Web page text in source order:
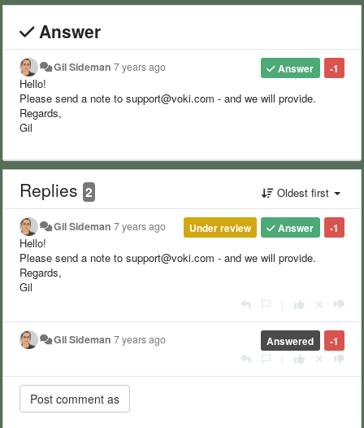
Answer
-1
Answer
Gil Sideman 7 years ago
Hello!
Please send a note to support@voki.com - and we will provide.
Regards,
Gil
Replies 2 Oldest first
-1
Answer
Under review
Gil Sideman 7 years ago
Hello!
Please send a note to support@voki.com - and we will provide.
Regards,
Gil
-1
Answered
Gil Sideman 7 years ago